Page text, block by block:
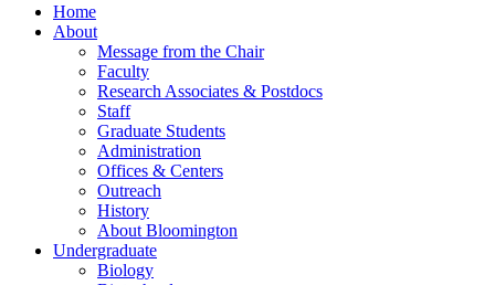
Home
About
Message from the Chair
Faculty
Research Associates & Postdocs
Staff
Graduate Students
Administration
Offices & Centers
Outreach
History
About Bloomington
Undergraduate
Biology